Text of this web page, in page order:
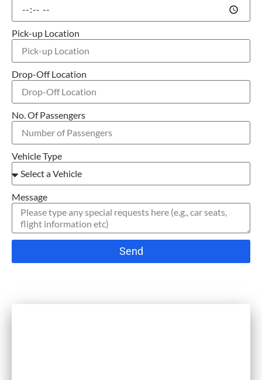
Pick-up Location
Drop-Off Location
No. Of Passengers
Vehicle Type
Message
Send